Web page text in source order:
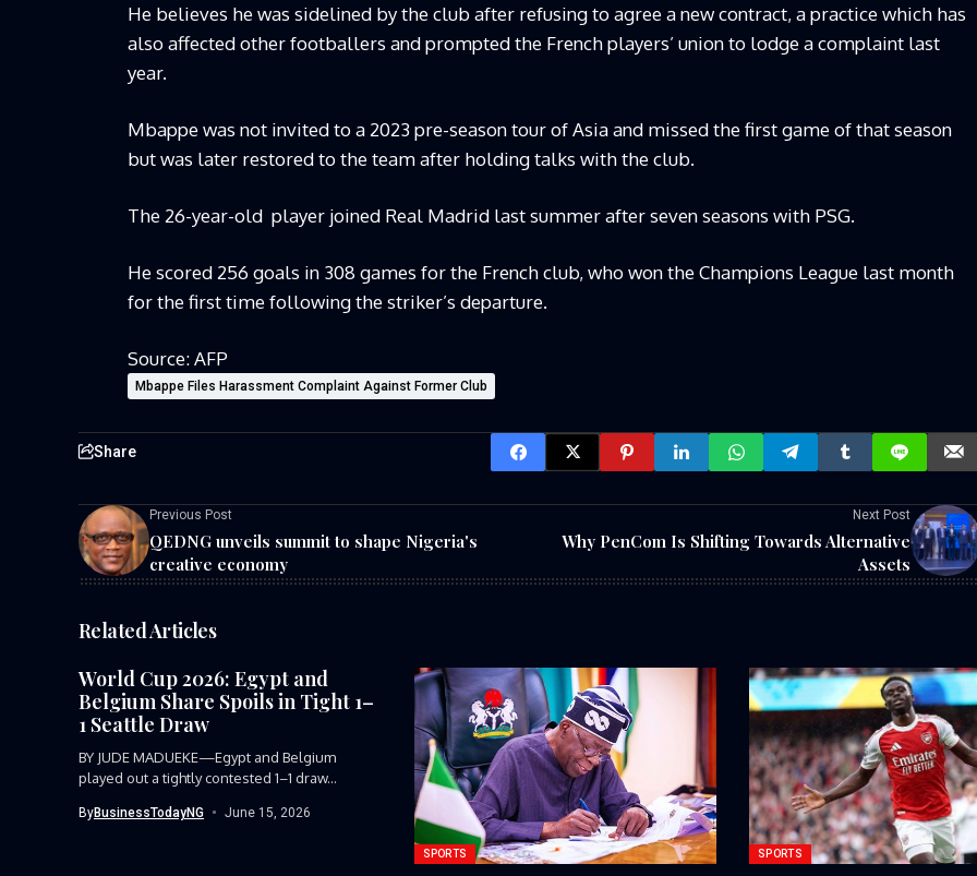
He believes he was sidelined by the club after refusing to agree a new contract, a practice which has
also affected other footballers and prompted the French players’ union to lodge a complaint last
year.
Mbappe was not invited to a 2023 pre-season tour of Asia and missed the first game of that season
but was later restored to the team after holding talks with the club.
The 26-year-old player joined Real Madrid last summer after seven seasons with PSG.
He scored 256 goals in 308 games for the French club, who won the Champions League last month
for the first time following the striker’s departure.
Source: AFP
Mbappe Files Harassment Complaint Against Former Club
Share
Previous Post
QEDNG unveils summit to shape Nigeria's
creative economy
Next Post
Why PenCom Is Shifting Towards Alternative
Assets
Related Articles
World Cup 2026: Egypt and
Belgium Share Spoils in Tight 1–
1 Seattle Draw
BY JUDE MADUEKE—Egypt and Belgium
played out a tightly contested 1–1 draw...
ByBusinessTodayNG June 15, 2026
SPORTS SPORTS